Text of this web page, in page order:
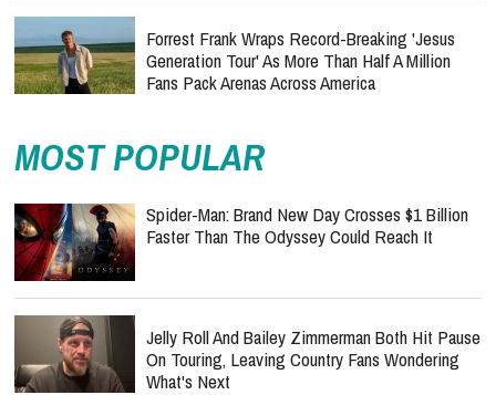
Forrest Frank Wraps Record-Breaking 'Jesus
Generation Tour' As More Than Half A Million
Fans Pack Arenas Across America
MOST POPULAR
Spider-Man: Brand New Day Crosses $1 Billion
Faster Than The Odyssey Could Reach It
Jelly Roll And Bailey Zimmerman Both Hit Pause
On Touring, Leaving Country Fans Wondering
What's Next